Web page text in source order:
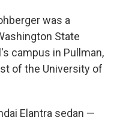
was a
State
campus in Pullman,
of the University of
Elantra sedan —